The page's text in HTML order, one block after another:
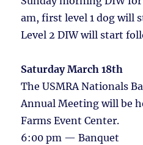
am, first level 1 dog will
Level 2 DIW will start
Saturday March 18th
The USMRA Nationals
Annual Meeting will be
Farms Event Center.
6:00 pm — Banquet